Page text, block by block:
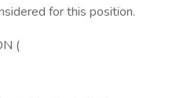
for this position.
(